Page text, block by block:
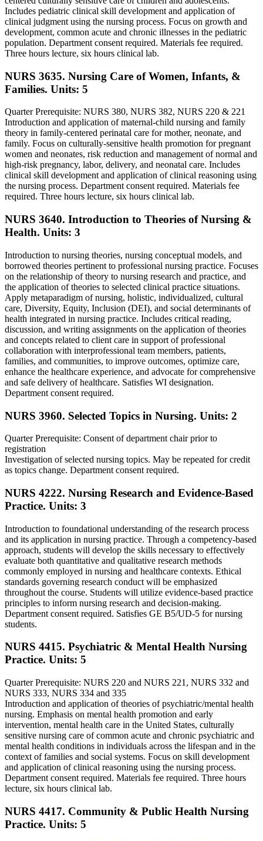
Includes pediatric clinical skill development and application of
clinical judgment using the nursing process. Focus on growth and
development, common acute and chronic illnesses in the pediatric
population. Department consent required. Materials fee required.
Three hours lecture, six hours clinical lab.
NURS 3635. Nursing Care of Women, Infants, &
Families. Units: 5
Quarter Prerequisite: NURS 380, NURS 382, NURS 220 & 221
Introduction and application of maternal-child nursing and family
theory in family-centered perinatal care for mother, neonate, and
family. Focus on culturally-sensitive health promotion for pregnant
women and neonates, risk reduction and management of normal and
high-risk pregnancy, labor, delivery, and neonatal care. Includes
clinical skill development and application of clinical reasoning using
the nursing process. Department consent required. Materials fee
required. Three hours lecture, six hours clinical lab.
NURS 3640. Introduction to Theories of Nursing &
Health. Units: 3
Introduction to nursing theories, nursing conceptual models, and
borrowed theories pertinent to professional nursing practice. Focuses
on the relationship of theory to nursing research and practice, and
the application of theories to selected clinical practice situations.
Apply metaparadigm of nursing, holistic, individualized, cultural
care, Diversity, Equity, Inclusion (DEI), and social determinants of
health integrated in nursing practice. Includes critical reading,
discussion, and writing assignments on the application of theories
and concepts related to client care in support of professional
collaboration with interprofessional team members, patients,
families, and communities, to improve outcomes, optimize care,
enhance the healthcare experience, and advocate for comprehensive
and safe delivery of healthcare. Satisfies WI designation.
Department consent required.
NURS 3960. Selected Topics in Nursing. Units: 2
Quarter Prerequisite: Consent of department chair prior to
registration
Investigation of selected nursing topics. May be repeated for credit
as topics change. Department consent required.
NURS 4222. Nursing Research and Evidence-Based
Practice. Units: 3
Introduction to foundational understanding of the research process
and its application in nursing practice. Through a competency-based
approach, students will develop the skills necessary to effectively
evaluate both quantitative and qualitative research methods
commonly employed in nursing and healthcare contexts. Ethical
standards governing research conduct will be emphasized
throughout the course. Students will utilize evidence-based practice
principles to inform nursing research and decision-making.
Department consent required. Satisfies GE B5/UD-5 for nursing
students.
NURS 4415. Psychiatric & Mental Health Nursing
Practice. Units: 5
Quarter Prerequisite: NURS 220 and NURS 221, NURS 332 and
NURS 333, NURS 334 and 335
Introduction and application of theories of psychiatric/mental health
nursing. Emphasis on mental health promotion and early
intervention, mental health care in the United States, culturally
sensitive nursing care of common acute and chronic psychiatric and
mental health conditions in individuals across the lifespan and in the
context of families and social systems. Focus on skill development
and application of clinical reasoning using the nursing process.
Department consent required. Materials fee required. Three hours
lecture, six hours clinical lab.
NURS 4417. Community & Public Health Nursing
Practice. Units: 5